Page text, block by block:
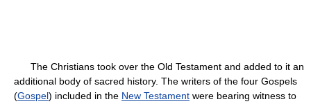
The Christians took over the Old Testament and added to it an
additional body of sacred history. The writers of the four Gospels
(Gospel) included in the New Testament were bearing witness to